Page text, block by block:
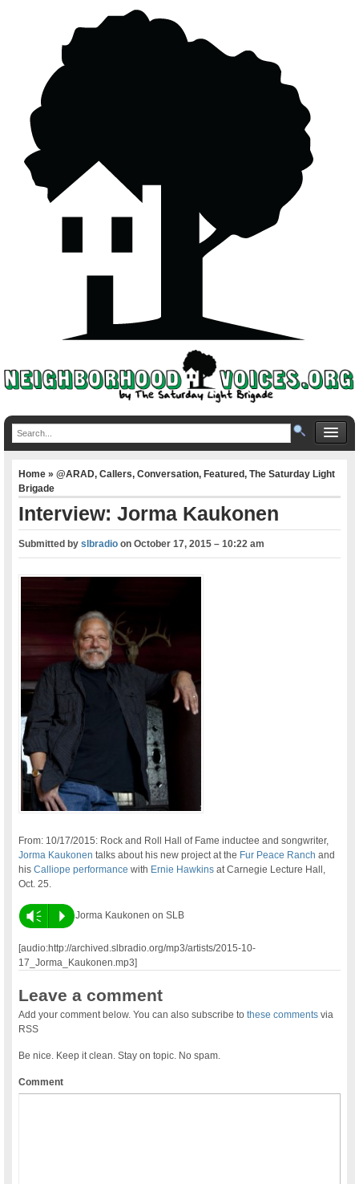
Home»@ARAD,Callers,Conversation,Featured,The Saturday Light
Brigade
Interview: Jorma Kaukonen
Submitted byslbradio onOctober 17, 2015 – 10:22 am
From: 10/17/2015: Rock and Roll Hall of Fame inductee and songwriter,
Jorma Kaukonen talks about his new project at the Fur Peace Ranch and
hisCalliope performance with Ernie Hawkins at Carnegie Lecture Hall,
Oct. 25.
Vm P Jorma Kaukonen on SLB
[audio:http://archived.slbradio.org/mp3/artists/2015-10-
17_Jorma_Kaukonen.mp3]
Leave a comment
Add your comment below. You can also subscribe tothese comments via
RSS
Be nice. Keep it clean. Stay on topic. No spam.
Comment